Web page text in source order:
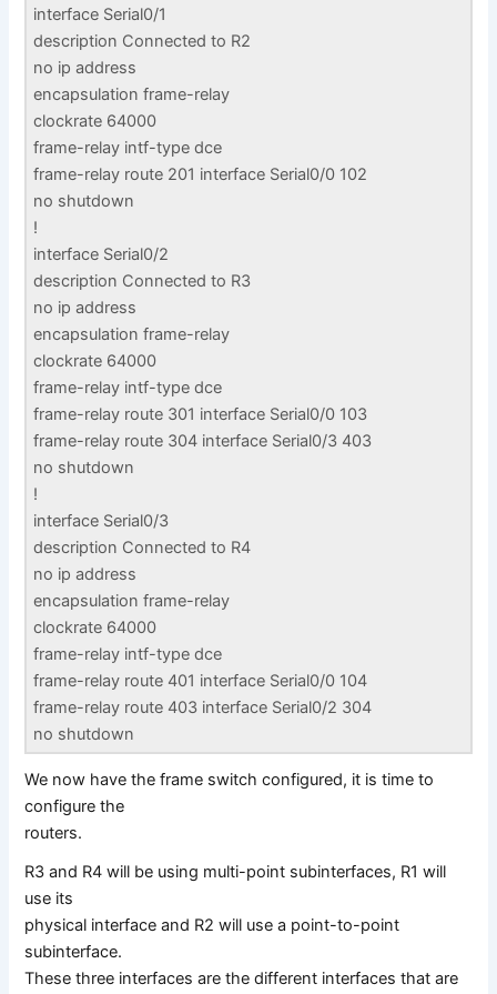
interface Serial0/1
description Connected to R2
no ip address
encapsulation frame-relay
clockrate 64000
frame-relay intf-type dce
frame-relay route 201 interface Serial0/0 102
no shutdown
!
interface Serial0/2
description Connected to R3
no ip address
encapsulation frame-relay
clockrate 64000
frame-relay intf-type dce
frame-relay route 301 interface Serial0/0 103
frame-relay route 304 interface Serial0/3 403
no shutdown
!
interface Serial0/3
description Connected to R4
no ip address
encapsulation frame-relay
clockrate 64000
frame-relay intf-type dce
frame-relay route 401 interface Serial0/0 104
frame-relay route 403 interface Serial0/2 304
no shutdown
We now have the frame switch configured, it is time to
configure the
routers.
R3 and R4 will be using multi-point subinterfaces, R1 will
use its
physical interface and R2 will use a point-to-point
subinterface.
These three interfaces are the different interfaces that are